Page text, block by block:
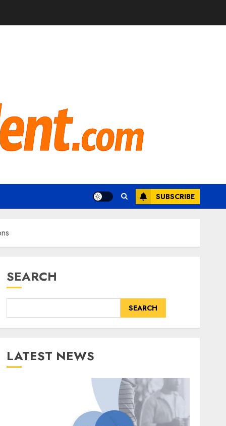
SUBSCRIBE
SEARCH
SEARCH
LATEST NEWS